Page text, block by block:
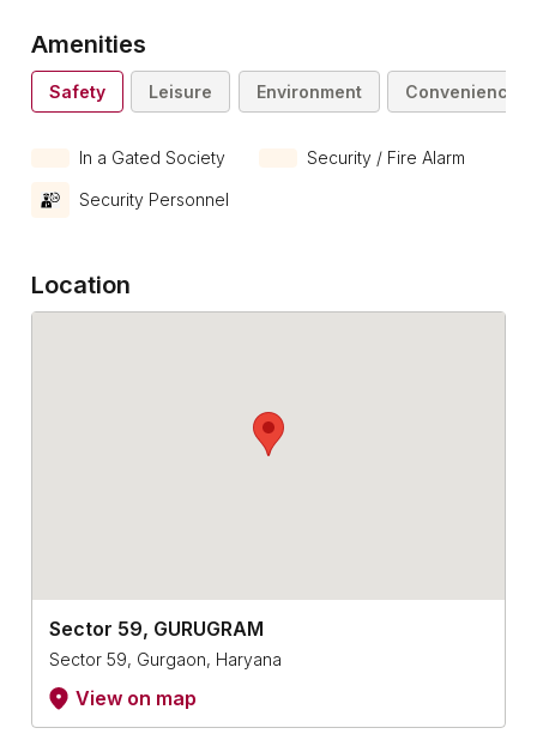
Amenities
Safety Leisure Environment Convenience
In a Gated Society Security / Fire Alarm
Security Personnel
Location
Sector 59, GURUGRAM
Sector 59, Gurgaon, Haryana
View on map